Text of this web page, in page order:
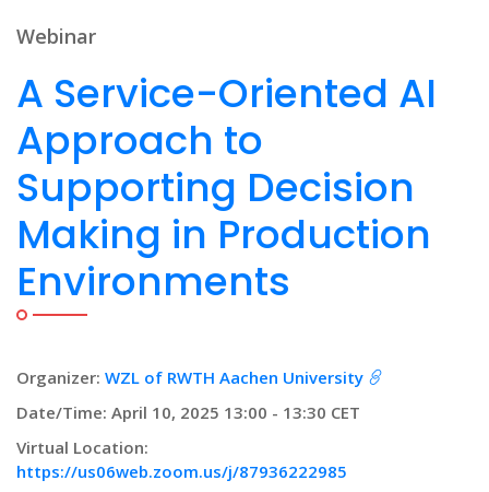
Webinar
A Service-Oriented AI
Approach to
Supporting Decision
Making in Production
Environments
Organizer: WZL of RWTH Aachen University
Date/Time: April 10, 2025 13:00 - 13:30 CET
Virtual Location:
https://us06web.zoom.us/j/87936222985